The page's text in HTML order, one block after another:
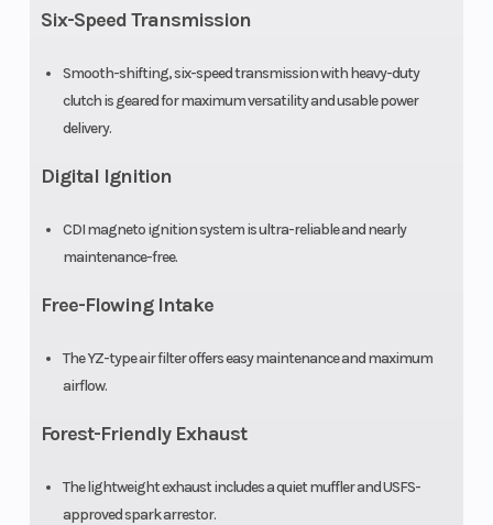
Six-Speed Transmission
Smooth-shifting, six-speed transmission with heavy-duty
clutch is geared for maximum versatility and usable power
delivery.
Digital Ignition
CDI magneto ignition system is ultra-reliable and nearly
maintenance-free.
Free-Flowing Intake
The YZ-type air filter offers easy maintenance and maximum
airflow.
Forest-Friendly Exhaust
The lightweight exhaust includes a quiet muffler and USFS-
approved spark arrestor.